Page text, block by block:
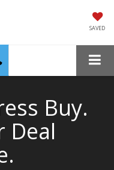
SAVED
Buy.
Deal